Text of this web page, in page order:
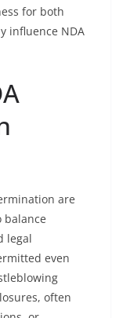
for both
influence NDA
are
balance
legal
even
often